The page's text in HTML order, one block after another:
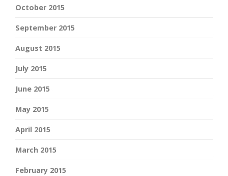
October 2015
September 2015
August 2015
July 2015
June 2015
May 2015
April 2015
March 2015
February 2015